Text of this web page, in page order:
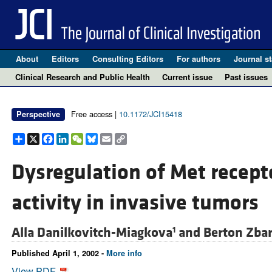
About Editors Consulting Editors For authors Journal
Clinical Research and Public Health
Current issue Past issues
Perspective Free access | 10.1172/JCI15418
Share
X Facebook
LinkedIn
WeChat
Bluesky
EmailCopy
Link
Dysregulation of Met
activity in invasive tumors
Alla Danilkovitch-Miagkova1and Berton Zbar
Published April 1, 2002 - More info